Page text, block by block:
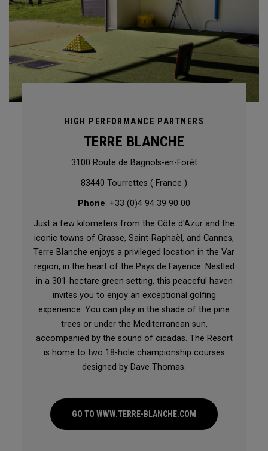
HIGH PERFORMANCE PARTNERS
TERRE BLANCHE
3100 Route de Bagnols-en-Forêt
83440 Tourrettes ( France )
Phone: +33 (0)4 94 39 90 00
Just a few kilometers from the Côte d'Azur and the
iconic towns of Grasse, Saint-Raphaël, and Cannes,
Terre Blanche enjoys a privileged location in the Var
region, in the heart of the Pays de Fayence. Nestled
in a 301-hectare green setting, this peaceful haven
invites you to enjoy an exceptional golfing
experience. You can play in the shade of the pine
trees or under the Mediterranean sun,
accompanied by the sound of cicadas. The Resort
is home to two 18-hole championship courses
designed by Dave Thomas.
GO TO WWW.TERRE-BLANCHE.COM